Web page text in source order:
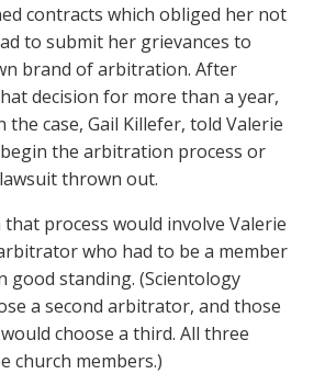
contracts which obliged her not
to submit her grievances to
brand of arbitration. After
decision for more than a year,
the case, Gail Killefer, told Valerie
the arbitration process or
thrown out.
process would involve Valerie
who had to be a member
good standing. (Scientology
a second arbitrator, and those
choose a third. All three
church members.)